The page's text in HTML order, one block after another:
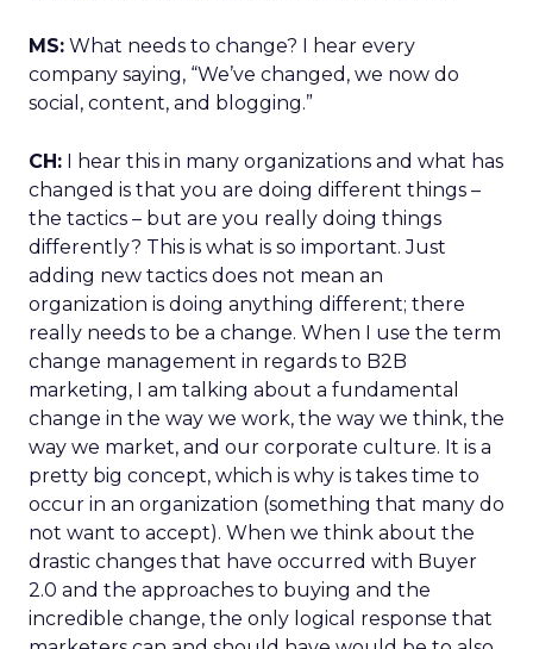
MS: What needs to change? I hear every
company saying, “We’ve changed, we now do
social, content, and blogging.”
CH: I hear this in many organizations and what has
changed is that you are doing different things –
the tactics – but are you really doing things
differently? This is what is so important. Just
adding new tactics does not mean an
organization is doing anything different; there
really needs to be a change. When I use the term
change management in regards to B2B
marketing, I am talking about a fundamental
change in the way we work, the way we think, the
way we market, and our corporate culture. It is a
pretty big concept, which is why is takes time to
occur in an organization (something that many do
not want to accept). When we think about the
drastic changes that have occurred with Buyer
2.0 and the approaches to buying and the
incredible change, the only logical response that